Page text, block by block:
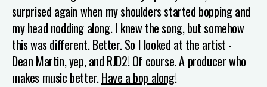
surprised again when my shoulders started bopping and
my head nodding along. I knew the song, but somehow
this was different. Better. So I looked at the artist -
Dean Martin, yep, and RJD2! Of course. A producer who
makes music better.Have a bop along!